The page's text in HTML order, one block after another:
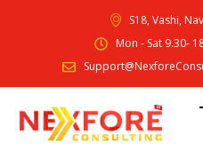
S18, Vashi,
Mon - Sat 9.30-